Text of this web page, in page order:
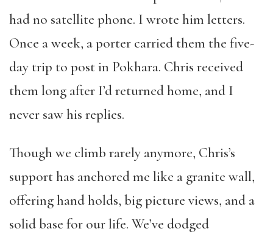
had no satellite phone. I wrote him letters.
Once a week, a porter carried them the five-
day trip to post in Pokhara. Chris received
them long after I’d returned home, and I
never saw his replies.
Though we climb rarely anymore, Chris’s
support has anchored me like a granite wall,
offering hand holds, big picture views, and a
solid base for our life. We’ve dodged